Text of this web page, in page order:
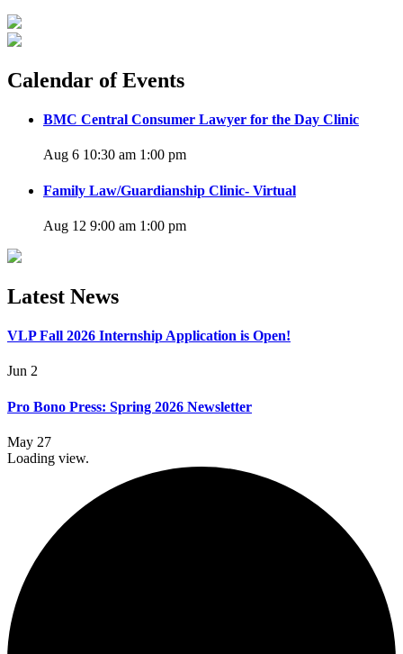
Calendar of Events
BMC Central Consumer Lawyer for the Day Clinic
Aug 6 10:30 am 1:00 pm
Family Law/Guardianship Clinic- Virtual
Aug 12 9:00 am 1:00 pm
Latest News
VLP Fall 2026 Internship Application is Open!
Jun 2
Pro Bono Press: Spring 2026 Newsletter
May 27
Loading view.